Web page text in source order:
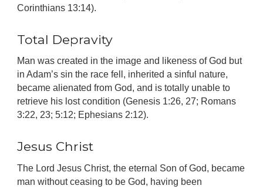
Corinthians 13:14).
Total Depravity
Man was created in the image and likeness of God but
in Adam’s sin the race fell, inherited a sinful nature,
became alienated from God, and is totally unable to
retrieve his lost condition (Genesis 1:26, 27; Romans
3:22, 23; 5:12; Ephesians 2:12).
Jesus Christ
The Lord Jesus Christ, the eternal Son of God, became
man without ceasing to be God, having been